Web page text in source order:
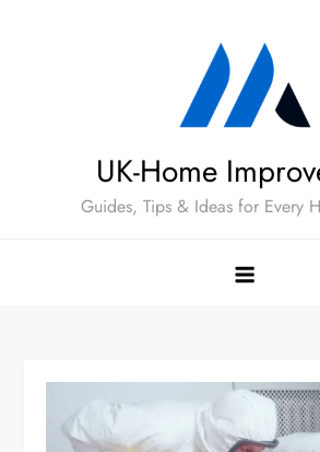
UK-Home
Guides, Tips & Ideas for Every